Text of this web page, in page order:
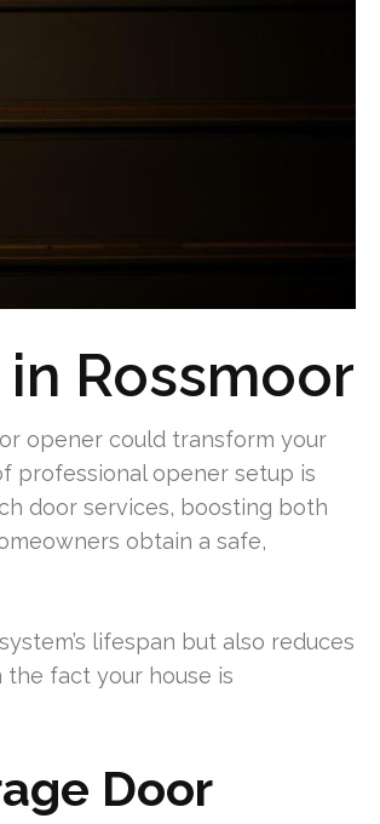
Rossmoor
opener could transform your
professional opener setup is
door services, boosting both
obtain a safe,
lifespan but also reduces
the fact your house is
Door